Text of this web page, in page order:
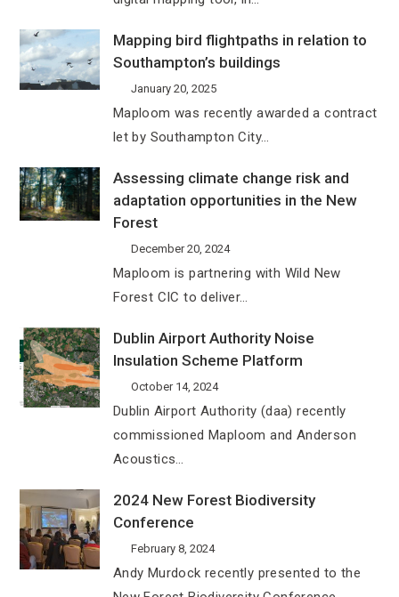
Mapping bird flightpaths in relation to
Southampton’s buildings
January 20, 2025
Maploom was recently awarded a contract
let by Southampton City…
Assessing climate change risk and
adaptation opportunities in the New
Forest
December 20, 2024
Maploom is partnering with Wild New
Forest CIC to deliver…
Dublin Airport Authority Noise
Insulation Scheme Platform
October 14, 2024
Dublin Airport Authority (daa) recently
commissioned Maploom and Anderson
Acoustics…
2024 New Forest Biodiversity
Conference
February 8, 2024
Andy Murdock recently presented to the